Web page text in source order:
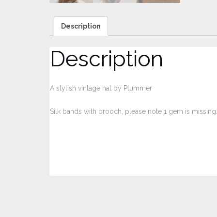
Description
Description
A stylish vintage hat by Plummer
Silk bands with brooch, please note 1 gem is